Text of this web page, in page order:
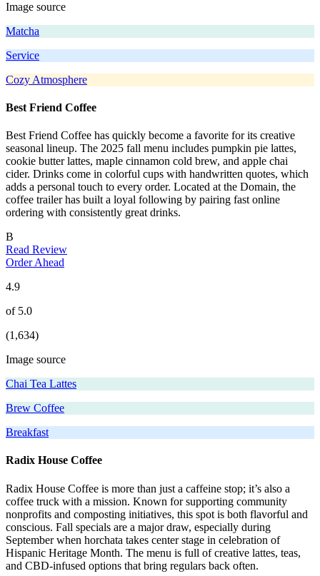
Image source
Matcha
Service
Cozy Atmosphere
Best Friend Coffee
Best Friend Coffee has quickly become a favorite for its creative
seasonal lineup. The 2025 fall menu includes pumpkin pie lattes,
cookie butter lattes, maple cinnamon cold brew, and apple chai
cider. Drinks come in colorful cups with handwritten quotes, which
adds a personal touch to every order. Located at the Domain, the
coffee trailer has built a loyal following by pairing fast online
ordering with consistently great drinks.
B
Read Review
Order Ahead
4.9
of 5.0
(1,634)
Image source
Chai Tea Lattes
Brew Coffee
Breakfast
Radix House Coffee
Radix House Coffee is more than just a caffeine stop; it’s also a
coffee truck with a mission. Known for supporting community
nonprofits and composting initiatives, this spot is both flavorful and
conscious. Fall specials are a major draw, especially during
September when horchata takes center stage in celebration of
Hispanic Heritage Month. The menu is full of creative lattes, teas,
and CBD-infused options that bring regulars back often.